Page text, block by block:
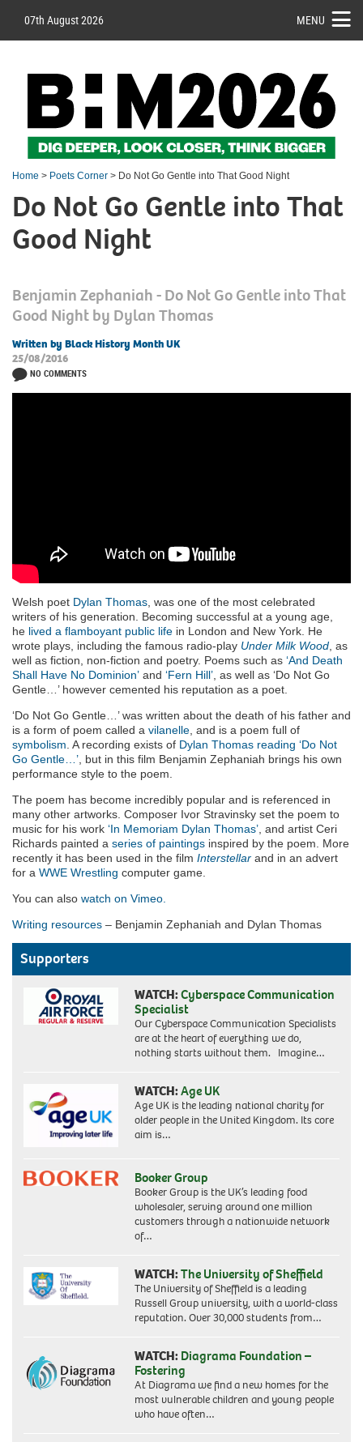
07th August 2026 MENU
Home > Poets Corner > Do Not Go Gentle into That Good Night
Do Not Go Gentle into That
Good Night
Benjamin Zephaniah - Do Not Go Gentle into That
Good Night by Dylan Thomas
Written by Black History Month UK
25/08/2016
NO COMMENTS
Welsh poet Dylan Thomas , was one of the most celebrated
writers of his generation. Becoming successful at a young age,
he lived a flamboyant public life in London and New York. He
wrote plays, including the famous radio-play Under Milk Wood , as
well as fiction, non-fiction and poetry. Poems such as ‘And Death
Shall Have No Dominion’ and ‘Fern Hill’ , as well as ‘Do Not Go
Gentle…’ however cemented his reputation as a poet.
‘Do Not Go Gentle…’ was written about the death of his father and
is a form of poem called a vilanelle , and is a poem full of
symbolism . A recording exists of Dylan Thomas reading ‘Do Not
Go Gentle…’ , but in this film Benjamin Zephaniah brings his own
performance style to the poem.
The poem has become incredibly popular and is referenced in
many other artworks. Composer Ivor Stravinsky set the poem to
music for his work ‘In Memoriam Dylan Thomas’ , and artist Ceri
Richards painted a series of paintings inspired by the poem. More
recently it has been used in the film Interstellar and in an advert
for a WWE Wrestling computer game.
You can also watch on Vimeo.
Writing resources – Benjamin Zephaniah and Dylan Thomas
Supporters
WATCH:Cyberspace Communication
Specialist
Our Cyberspace Communication Specialists
are at the heart of everything we do,
nothing starts without them. Imagine…
WATCH:Age UK
Age UK is the leading national charity for
older people in the United Kingdom. Its core
aim is…
Booker Group
Booker Group is the UK’s leading food
wholesaler, serving around one million
customers through a nationwide network
of…
WATCH:The University of Sheffield
The University of Sheffield is a leading
Russell Group university, with a world-class
reputation. Over 30,000 students from…
WATCH: Diagrama Foundation –
Fostering
At Diagrama we find a new homes for the
most vulnerable children and young people
who have often…